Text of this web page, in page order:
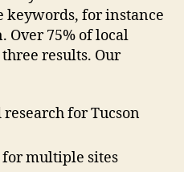
keywords, for instance
Over 75% of local
results. Our
for Tucson
for multiple sites